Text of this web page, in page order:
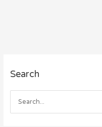
Search
e
r